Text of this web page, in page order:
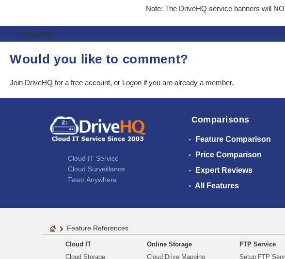
Note: The DriveHQ service banners will
Comments
Would you like to comment?
Join DriveHQ for a free account, or Logon if you are already a member.
Cloud IT Service
Cloud Surveillance
Team Anywhere
Comparisons
Feature Comparison
Price Comparison
Expert Reviews
All Features
Feature References
Cloud IT
Cloud Storage
Online Storage
Cloud Drive Mapping
FTP Service
Setup FTP